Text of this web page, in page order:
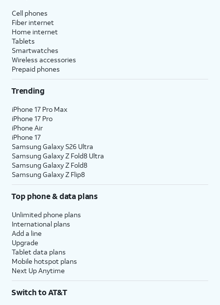
Cell phones
Fiber internet
Home internet
Tablets
Smartwatches
Wireless accessories
Prepaid phones
Trending
iPhone 17 Pro Max
iPhone 17 Pro
iPhone Air
iPhone 17
Samsung Galaxy S26 Ultra
Samsung Galaxy Z Fold8 Ultra
Samsung Galaxy Z Fold8
Samsung Galaxy Z Flip8
Top phone & data plans
Unlimited phone plans
International plans
Add a line
Upgrade
Tablet data plans
Mobile hotspot plans
Next Up Anytime
Switch to AT&T